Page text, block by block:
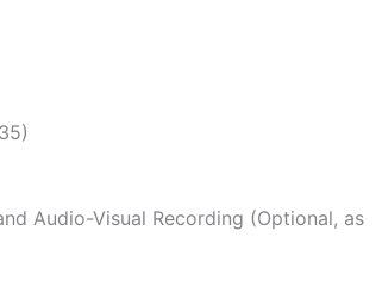
Audio-Visual Recording (Optional, as